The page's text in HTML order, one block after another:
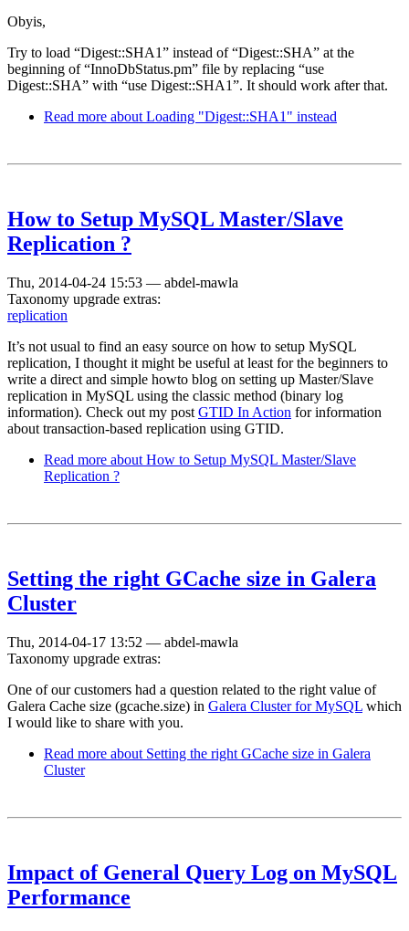
Obyis,
Try to load “Digest::SHA1” instead of “Digest::SHA” at the
beginning of “InnoDbStatus.pm” file by replacing “use
Digest::SHA” with “use Digest::SHA1”. It should work after that.
Read more about Loading "Digest::SHA1" instead
How to Setup MySQL Master/Slave
Replication ?
Thu, 2014-04-24 15:53 — abdel-mawla
Taxonomy upgrade extras:
replication
It’s not usual to find an easy source on how to setup MySQL
replication, I thought it might be useful at least for the beginners to
write a direct and simple howto blog on setting up Master/Slave
replication in MySQL using the classic method (binary log
information). Check out my post GTID In Action for information
about transaction-based replication using GTID.
Read more about How to Setup MySQL Master/Slave
Replication ?
Setting the right GCache size in Galera
Cluster
Thu, 2014-04-17 13:52 — abdel-mawla
Taxonomy upgrade extras:
One of our customers had a question related to the right value of
Galera Cache size (gcache.size) in Galera Cluster for MySQL which
I would like to share with you.
Read more about Setting the right GCache size in Galera
Cluster
Impact of General Query Log on MySQL
Performance